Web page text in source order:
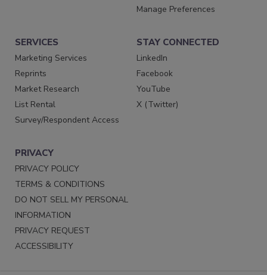
Manage Preferences
SERVICES
Marketing Services
Reprints
Market Research
List Rental
Survey/Respondent Access
STAY CONNECTED
LinkedIn
Facebook
YouTube
X (Twitter)
PRIVACY
PRIVACY POLICY
TERMS & CONDITIONS
DO NOT SELL MY PERSONAL
INFORMATION
PRIVACY REQUEST
ACCESSIBILITY